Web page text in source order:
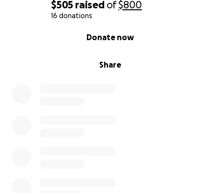
$505 raised of$800
16 donations
Share
Donate now